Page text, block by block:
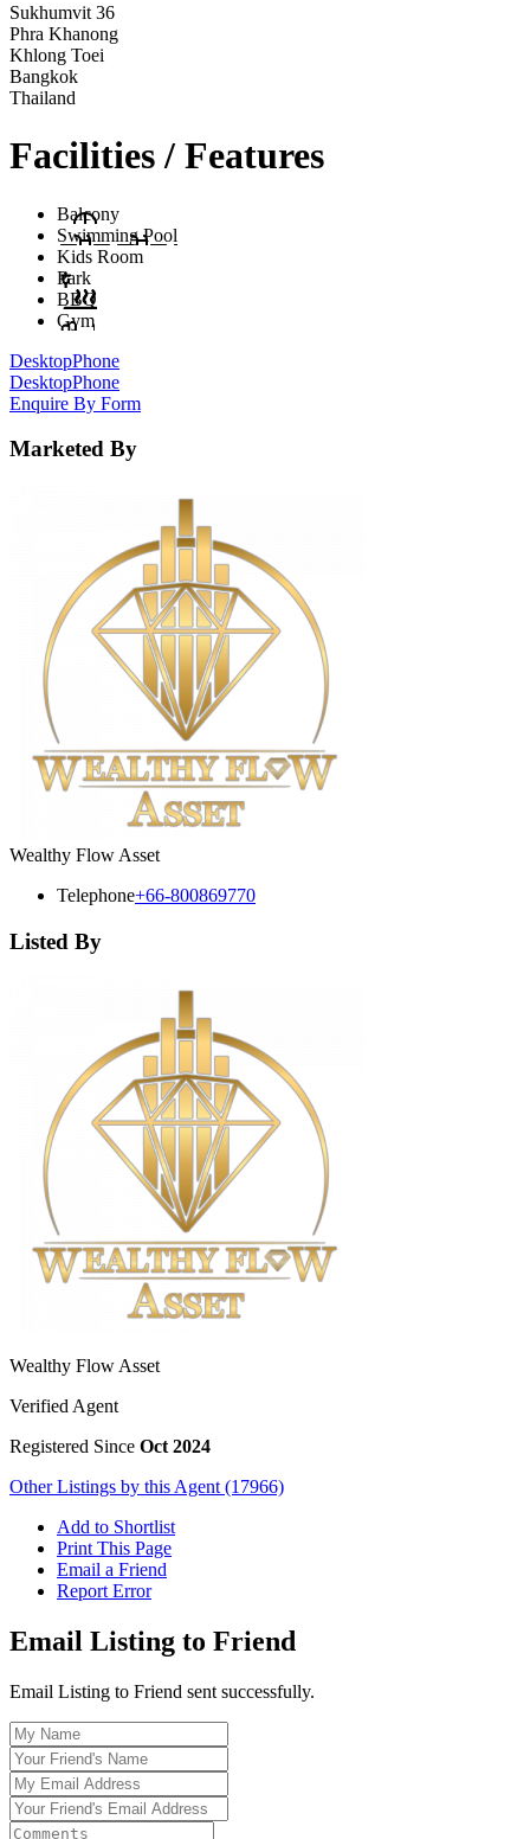
Sukhumvit 36
Phra Khanong
Khlong Toei
Bangkok
Thailand
Facilities / Features
Balcony
Swimming Pool
Kids Room
Park
BBQ
Gym
DesktopPhone
DesktopPhone
Enquire By Form
Marketed By
Wealthy Flow Asset
Telephone+66-800869770
Listed By
Wealthy Flow Asset
Verified Agent
Registered Since Oct 2024
Other Listings by this Agent (17966)
Add to Shortlist
Print This Page
Email a Friend
Report Error
Email Listing to Friend
Email Listing to Friend sent successfully.